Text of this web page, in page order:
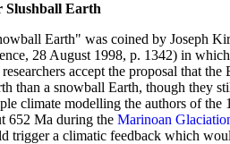
Slushball Earth
Earth" was coined by Joseph
28 August 1998, p. 1342) in
accept the proposal that
than a snowball Earth, though they
climate modelling the authors of the
652 Ma during the Marinoan
trigger a climatic feedback which